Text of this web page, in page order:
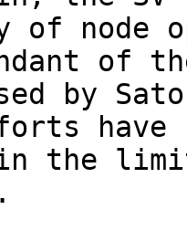
of node
of
by
have
the